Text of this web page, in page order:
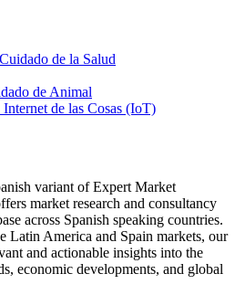
de la Salud
de Animal
de las Cosas (IoT)
variant of Expert Market
market research and consultancy
across Spanish speaking countries.
Latin America and Spain markets, our
and actionable insights into the
economic developments, and global